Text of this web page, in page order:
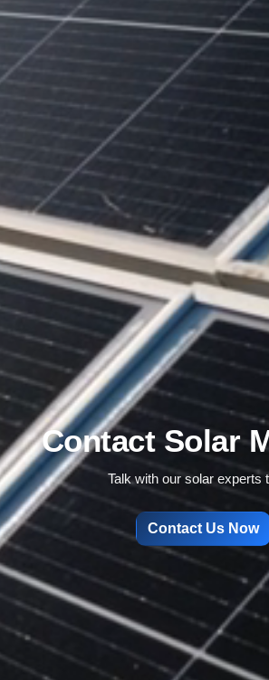
Contact Solar
Talk with our solar experts
Contact Us Now